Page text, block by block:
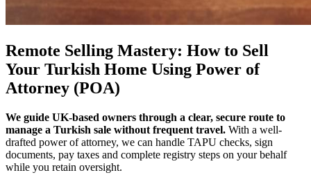
Remote Selling Mastery: How to Sell
Your Turkish Home Using Power of
Attorney (POA)
We guide UK-based owners through a clear, secure route to
manage a Turkish sale without frequent travel. With a well-
drafted power of attorney, we can handle TAPU checks, sign
documents, pay taxes and complete registry steps on your behalf
while you retain oversight.